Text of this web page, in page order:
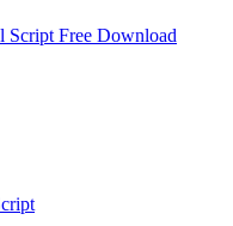
Free Download